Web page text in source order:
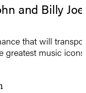
and Billy
that will
greatest music